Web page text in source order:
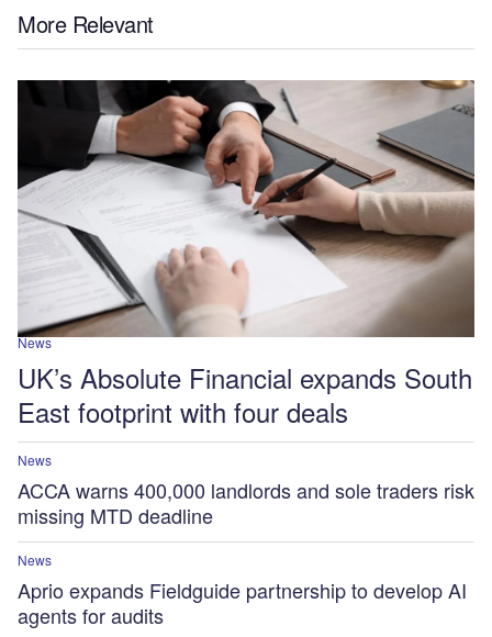
More Relevant
News
UK’s Absolute Financial expands South
East footprint with four deals
News
ACCA warns 400,000 landlords and sole traders risk
missing MTD deadline
News
Aprio expands Fieldguide partnership to develop AI
agents for audits